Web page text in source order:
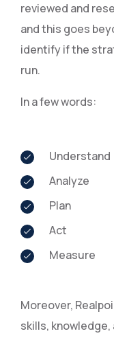
reviewed and
and this goes
identify if the
run.
In a few words:
Understand
Analyze
Plan
Act
Measure
Moreover,
skills,